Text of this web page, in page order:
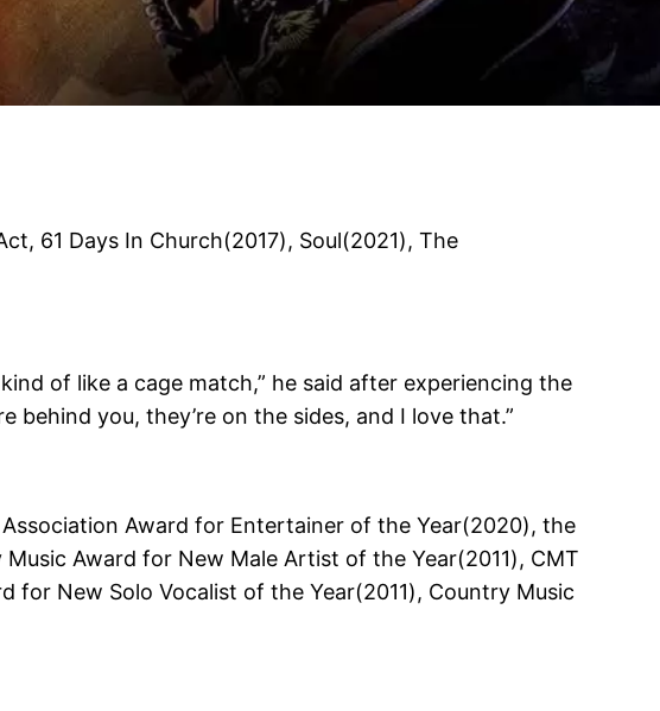
61 Days In Church(2017), Soul(2021), The
of like a cage match,” he said after experiencing the
behind you, they’re on the sides, and I love that.”
Award for Entertainer of the Year(2020), the
Award for New Male Artist of the Year(2011), CMT
for New Solo Vocalist of the Year(2011), Country Music